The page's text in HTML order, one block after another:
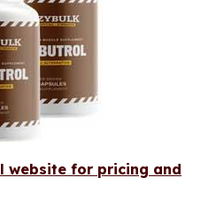
website for pricing and